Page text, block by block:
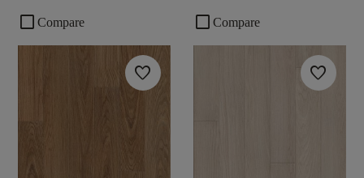
check_box_outline_blank Compare
favorite
check_box_outline_blank Compare
favorite